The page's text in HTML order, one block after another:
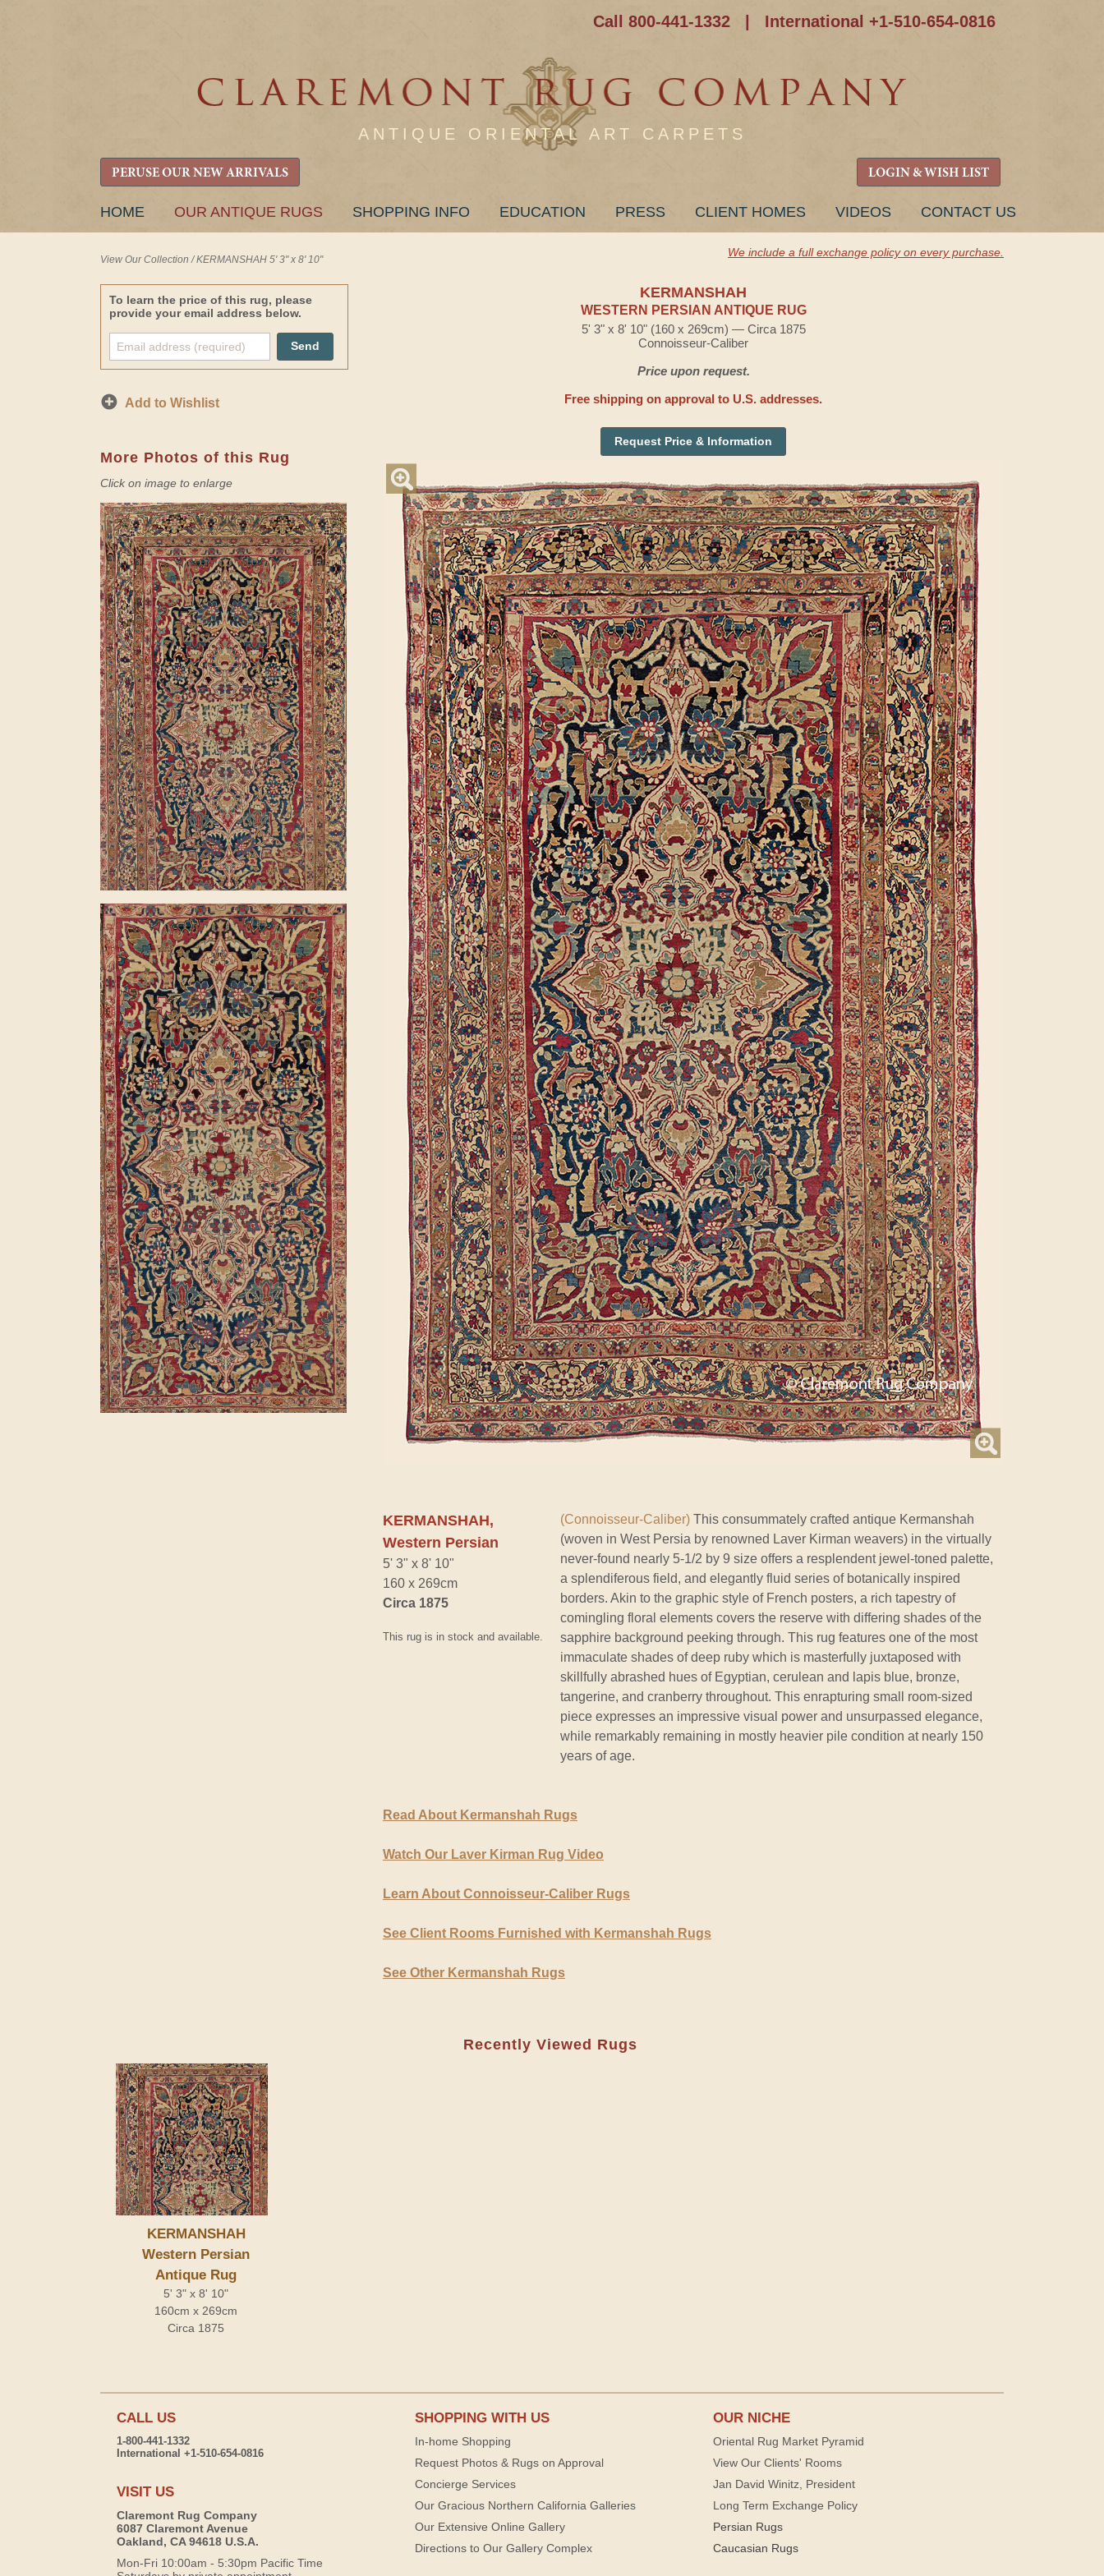
Call 800-441-1332 International +1-510-654-0816
ANTIQUE ORIENTAL ART CARPETS
PERUSE OUR NEW ARRIVALS LOGIN & WISH LIST
SKIP
HOME OUR ANTIQUE RUGS SHOPPING INFO EDUCATION PRESS CLIENT HOMES VIDEOS CONTACT US
View Our Collection /KERMANSHAH 5' 3" x 8' 10"
We include a full exchange policy on every purchase.
To learn the price of this rug, please
provide your email address below.
Send
Add to Wishlist
More Photos of this Rug
Click on image to enlarge
KERMANSHAH
WESTERN PERSIAN ANTIQUE RUG
5' 3" x 8' 10" (160 x 269cm) — Circa 1875
Connoisseur-Caliber
Price upon request.
Free shipping on approval to U.S. addresses.
Request Price & Information
KERMANSHAH,
Western Persian
5' 3" x 8' 10"
160 x 269cm
Circa 1875
This rug is in stock and available.
(Connoisseur-Caliber) This consummately crafted antique Kermanshah
(woven in West Persia by renowned Laver Kirman weavers) in the virtually
never-found nearly 5-1/2 by 9 size offers a resplendent jewel-toned palette,
a splendiferous field, and elegantly fluid series of botanically inspired
borders. Akin to the graphic style of French posters, a rich tapestry of
comingling floral elements covers the reserve with differing shades of the
sapphire background peeking through. This rug features one of the most
immaculate shades of deep ruby which is masterfully juxtaposed with
skillfully abrashed hues of Egyptian, cerulean and lapis blue, bronze,
tangerine, and cranberry throughout. This enrapturing small room-sized
piece expresses an impressive visual power and unsurpassed elegance,
while remarkably remaining in mostly heavier pile condition at nearly 150
years of age.
Read About Kermanshah Rugs
Watch Our Laver Kirman Rug Video
Learn About Connoisseur-Caliber Rugs
See Client Rooms Furnished with Kermanshah Rugs
See Other Kermanshah Rugs
Recently Viewed Rugs
KERMANSHAH
Western Persian
Antique Rug
5' 3" x 8' 10"
160cm x 269cm
Circa 1875
CALL US
1-800-441-1332
International +1-510-654-0816
VISIT US
Claremont Rug Company
6087 Claremont Avenue
Oakland, CA 94618 U.S.A.
Mon-Fri 10:00am - 5:30pm Pacific Time
SHOPPING WITH US
In-home Shopping
Request Photos & Rugs on Approval
Concierge Services
Our Gracious Northern California Galleries
Our Extensive Online Gallery
Directions to Our Gallery Complex
OUR NICHE
Oriental Rug Market Pyramid
View Our Clients' Rooms
Jan David Winitz, President
Long Term Exchange Policy
Persian Rugs
Caucasian Rugs